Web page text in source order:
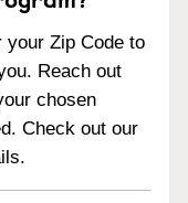
your Zip Code to
Reach out
chosen
Check out our